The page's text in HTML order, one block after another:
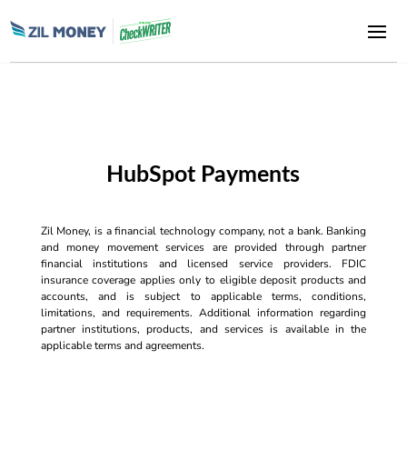
HubSpot Payments
Zil Money, is a financial technology company, not a bank. Banking
and money movement services are provided through partner
financial institutions and licensed service providers. FDIC
insurance coverage applies only to eligible deposit products and
accounts, and is subject to applicable terms, conditions,
limitations, and requirements. Additional information regarding
partner institutions, products, and services is available in the
applicable terms and agreements.